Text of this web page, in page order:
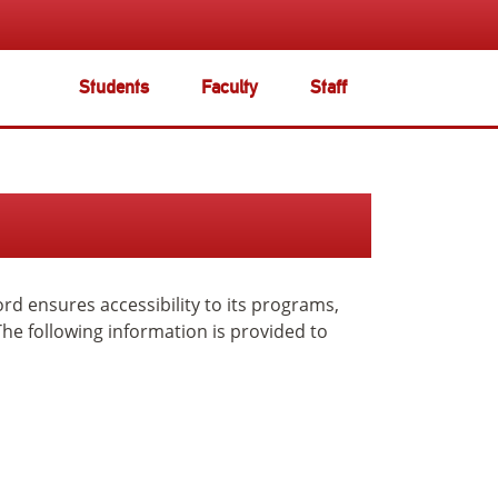
Students Faculty Staff
ensures accessibility to its programs,
following information is provided to